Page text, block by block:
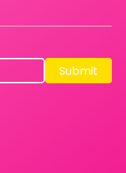
Submit
Submit